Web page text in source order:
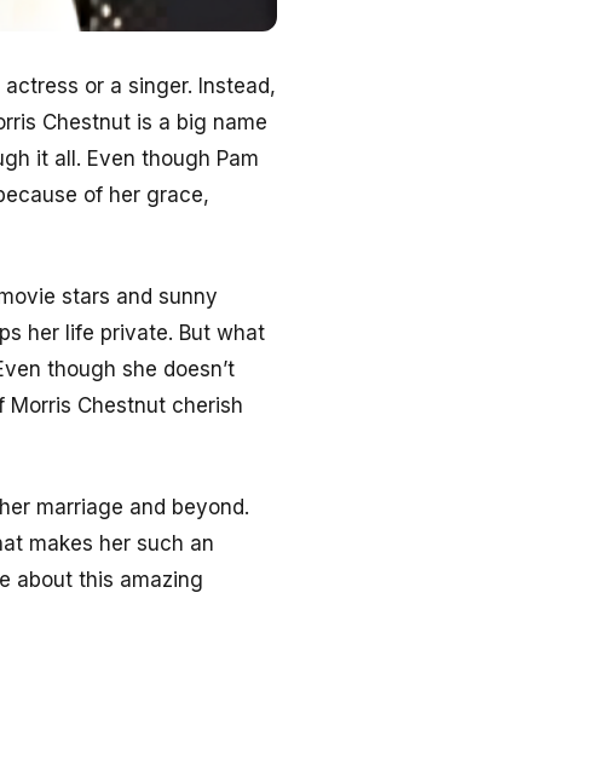
or a singer. Instead,
Chestnut is a big name
it all. Even though Pam
of her grace,
stars and sunny
her life private. But what
though she doesn’t
Morris Chestnut cherish
marriage and beyond.
makes her such an
about this amazing